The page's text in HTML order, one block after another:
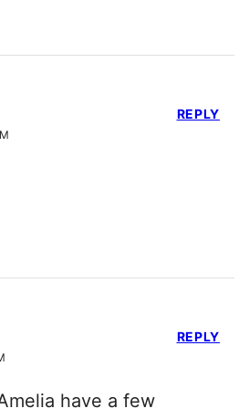
REPLY
have a few
REPLY